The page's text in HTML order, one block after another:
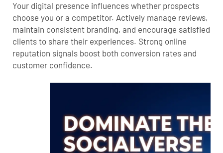
Your digital presence influences whether prospects
choose you or a competitor. Actively manage reviews,
maintain consistent branding, and encourage satisfied
clients to share their experiences. Strong online
reputation signals boost both conversion rates and
customer confidence.